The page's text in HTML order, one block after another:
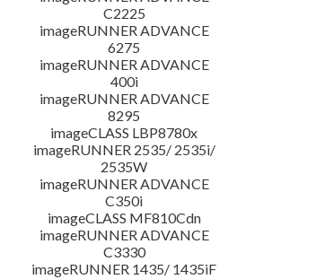
C2225
imageRUNNER ADVANCE
6275
imageRUNNER ADVANCE
400i
imageRUNNER ADVANCE
8295
imageCLASS LBP8780x
imageRUNNER 2535/ 2535i/
2535W
imageRUNNER ADVANCE
C350i
imageCLASS MF810Cdn
imageRUNNER ADVANCE
C3330
imageRUNNER 1435/ 1435iF